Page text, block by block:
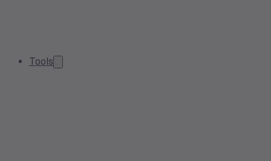
Tools